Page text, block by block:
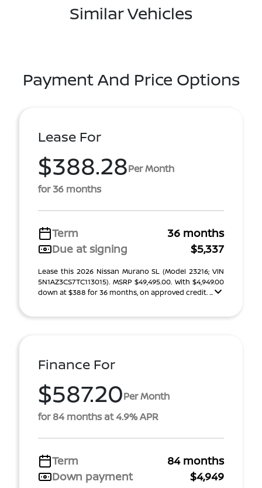
Similar Vehicles
Payment And Price Options
Lease For
$388.28Per Month
for 36 months
Term
36 months
Due at signing
$5,337
Lease this 2026 Nissan Murano SL (Model 23216; VIN
5N1AZ3CS7TC113015). MSRP $49,495.00. With $4,949.00
down at $388 for 36 months, on approved credit. ...
Finance For
$587.20Per Month
for 84 months at 4.9% APR
Term
84 months
Down payment
$4,949